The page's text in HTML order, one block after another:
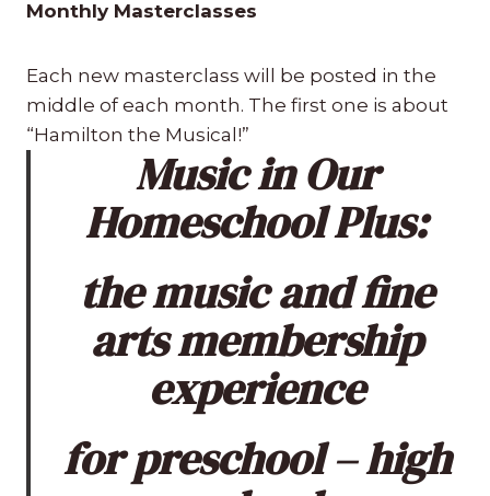
Monthly Masterclasses
Each new masterclass will be posted in the
middle of each month. The first one is about
“Hamilton the Musical!”
Music in Our
Homeschool Plus:
the music and fine
arts membership
experience
for preschool – high